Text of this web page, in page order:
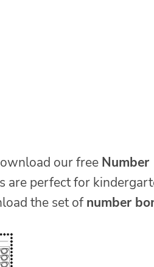
our free Number
are perfect for
the set ofnumber